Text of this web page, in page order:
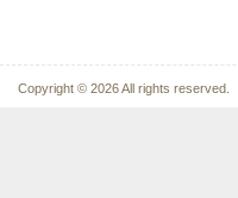
Copyright © 2026 All rights reserved.